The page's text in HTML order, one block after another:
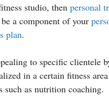
studio, then personal
a component of your
plan.
to specific clientele
in a certain fitness
such as nutrition coaching.